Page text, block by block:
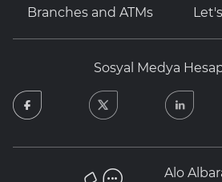
Branches and ATMs
Sosyal Medya
facebook
Alo